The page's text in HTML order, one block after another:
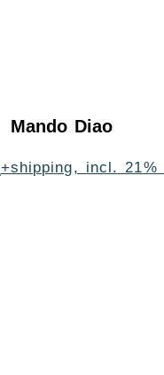
Mando Diao
+shipping, incl. 21%